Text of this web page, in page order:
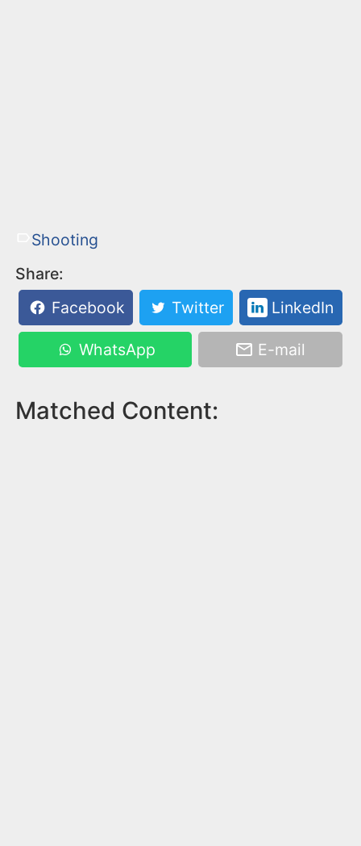
Shooting
Share:
Facebook
Twitter LinkedIn
WhatsApp E-mail
Matched Content: